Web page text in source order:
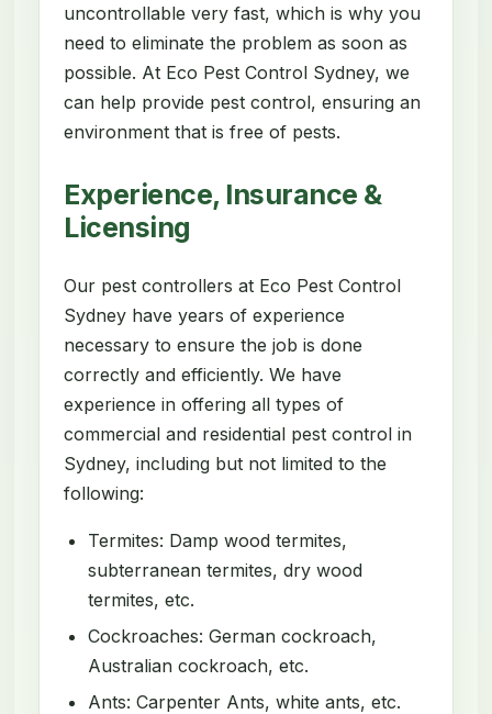
uncontrollable very fast, which is why you
need to eliminate the problem as soon as
possible. At Eco Pest Control Sydney, we
can help provide pest control, ensuring an
environment that is free of pests.
Experience, Insurance &
Licensing
Our pest controllers at Eco Pest Control
Sydney have years of experience
necessary to ensure the job is done
correctly and efficiently. We have
experience in offering all types of
commercial and residential pest control in
Sydney, including but not limited to the
following:
Termites: Damp wood termites,
subterranean termites, dry wood
termites, etc.
Cockroaches: German cockroach,
Australian cockroach, etc.
Ants: Carpenter Ants, white ants, etc.